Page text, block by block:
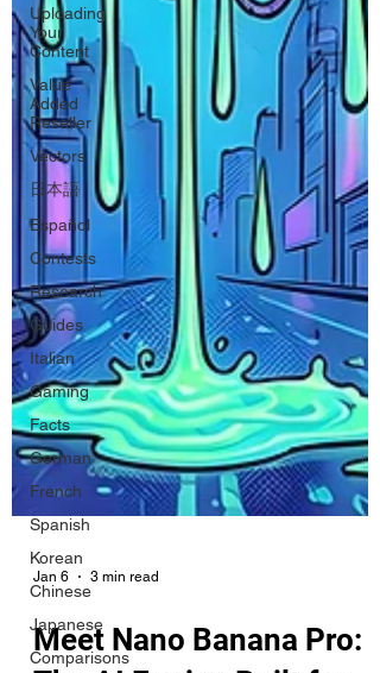
Uploading
Your
Content
Value
Added
Reseller
Vectors
日本語
Español
Contests
Research
Guides
Italian
Gaming
Facts
German
French
Spanish
Korean
Chinese
Japanese
Comparisons
Jan 6 3 min read